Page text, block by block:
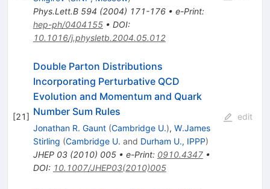
Phys.Lett.B 594 (2004) 171-176• e-Print:
hep-ph/0404155• DOI:
10.1016/j.physletb.2004.05.012
[21]
Double Parton Distributions
Incorporating Perturbative QCD
Evolution and Momentum and Quark
Number Sum Rules
Jonathan R. Gaunt (Cambridge U.), W.James
Stirling (Cambridge U. and Durham U., IPPP)
JHEP 03(2010) 005• e-Print: 0910.4347•
DOI: 10.1007/JHEP03(2010)005
edit